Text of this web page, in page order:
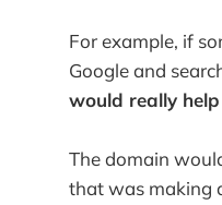
For example, if
Google and
would really help
The domain
that was making